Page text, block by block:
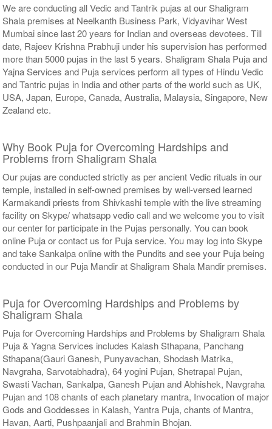
We are conducting all Vedic and Tantrik pujas at our Shaligram
Shala premises at Neelkanth Business Park, Vidyavihar West
Mumbai since last 20 years for Indian and overseas devotees. Till
date, Rajeev Krishna Prabhuji under his supervision has performed
more than 5000 pujas in the last 5 years. Shaligram Shala Puja and
Yajna Services and Puja services perform all types of Hindu Vedic
and Tantric pujas in India and other parts of the world such as UK,
USA, Japan, Europe, Canada, Australia, Malaysia, Singapore, New
Zealand etc.
Why Book Puja for Overcoming Hardships and
Problems from Shaligram Shala
Our pujas are conducted strictly as per ancient Vedic rituals in our
temple, installed in self-owned premises by well-versed learned
Karmakandi priests from Shivkashi temple with the live streaming
facility on Skype/ whatsapp vedio call and we welcome you to visit
our center for participate in the Pujas personally. You can book
online Puja or contact us for Puja service. You may log into Skype
and take Sankalpa online with the Pundits and see your Puja being
conducted in our Puja Mandir at Shaligram Shala Mandir premises.
Puja for Overcoming Hardships and Problems by
Shaligram Shala
Puja for Overcoming Hardships and Problems by Shaligram Shala
Puja & Yagna Services includes Kalash Sthapana, Panchang
Sthapana(Gauri Ganesh, Punyavachan, Shodash Matrika,
Navgraha, Sarvotabhadra), 64 yogini Pujan, Shetrapal Pujan,
Swasti Vachan, Sankalpa, Ganesh Pujan and Abhishek, Navgraha
Pujan and 108 chants of each planetary mantra, Invocation of major
Gods and Goddesses in Kalash, Yantra Puja, chants of Mantra,
Havan, Aarti, Pushpaanjali and Brahmin Bhojan.